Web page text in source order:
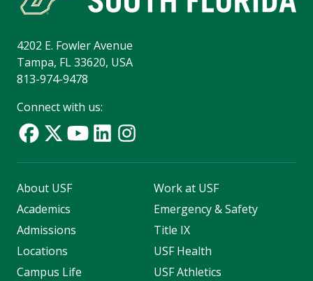
4202 E. Fowler Avenue
Tampa, FL 33620, USA
813-974-9478
Connect with us:
About USF
Academics
Admissions
Locations
Campus Life
Work at USF
Emergency & Safety
Title IX
USF Health
USF Athletics